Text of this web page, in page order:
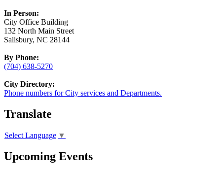
In Person:
City Office Building
132 North Main Street
Salisbury, NC 28144
By Phone:
(704) 638-5270
City Directory:
Phone numbers for City services and Departments.
Translate
Select Language ▼
Upcoming Events